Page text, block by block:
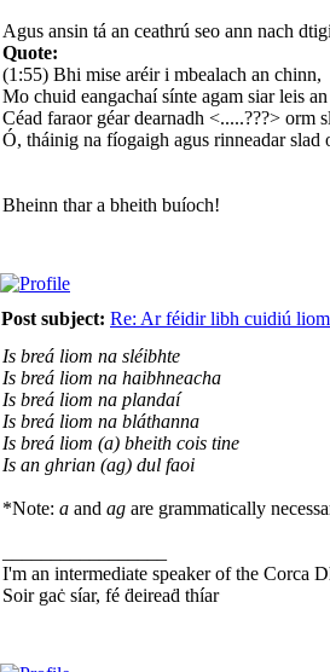
Agus ansin tá an ceathrú seo ann nach
Quote:
(1:55) Bhi mise aréir i mbealach an chinn,
Mo chuid eangachaí sínte agam siar leis
Céad faraor géar dearnadh <.....???> orm
Ó, tháinig na fíogaigh agus rinneadar slad
Bheinn thar a bheith buíoch!
Post subject: Re: Ar féidir libh cuidiú
Is breá liom na sléibhte
Is breá liom na haibhneacha
Is breá liom na plandaí
Is breá liom na bláthanna
Is breá liom (a) bheith cois tine
Is an ghrian (ag) dul faoi
*Note: a and ag are grammatically
I'm an intermediate speaker of the Corca
Soir gaċ síar, fé ḋeireaḋ thíar